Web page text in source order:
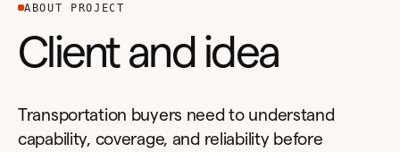
ABOUT PROJECT
Client and idea
Transportation buyers need to understand
capability, coverage, and reliability before